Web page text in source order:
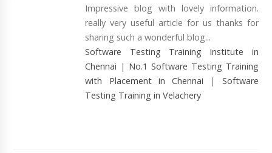
Impressive blog with lovely information.
really very useful article for us thanks for
sharing such a wonderful blog...
Software Testing Training Institute in
Chennai | No.1 Software Testing Training
with Placement in Chennai | Software
Testing Training in Velachery